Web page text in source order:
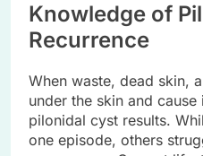
Knowledge of
Recurrence
When waste, dead skin,
under the skin and
pilonidal cyst results.
one episode, others